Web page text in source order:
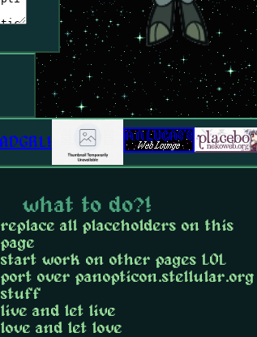
what to do?!
replace all placeholders on this
page
start work on other pages LOL
port over panopticon.stellular.org
stuff
live and let live
love and let love